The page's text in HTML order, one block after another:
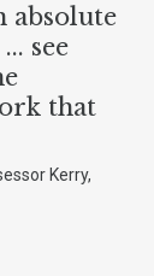
absolute
see
that
Kerry,